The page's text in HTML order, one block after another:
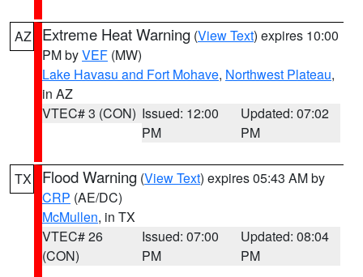
AZ Extreme Heat Warning (View Text) expires 10:00
PM byVEF (MW)
Lake Havasu and Fort Mohave, Northwest Plateau,
in AZ
VTEC# 3 (CON) Issued: 12:00
PM
Updated: 07:02
PM
TX Flood Warning (View Text) expires 05:43 AM by
CRP (AE/DC)
McMullen, in TX
VTEC# 26
(CON)
Issued: 07:00
PM
Updated: 08:04
PM